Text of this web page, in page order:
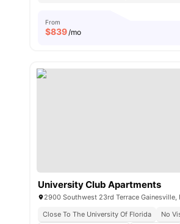
From
$839/mo
University Club Apartments
2900 Southwest 23rd Terrace Gainesville,
Close To The University Of Florida
No